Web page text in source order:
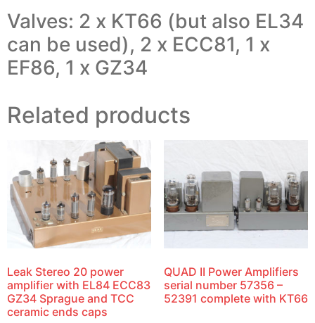
Valves: 2 x KT66 (but also EL34
can be used), 2 x ECC81, 1 x
EF86, 1 x GZ34
Related products
Leak Stereo 20 power
amplifier with EL84 ECC83
GZ34 Sprague and TCC
ceramic ends caps
QUAD II Power Amplifiers
serial number 57356 –
52391 complete with KT66